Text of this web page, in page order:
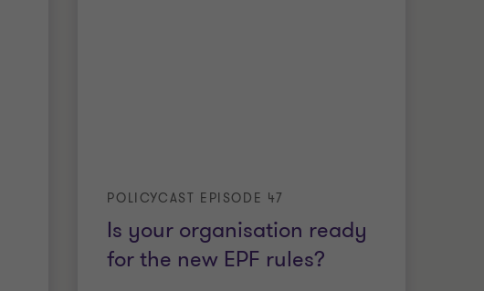
Is your organisation ready
for the new EPF rules?
POLICYCAST EPISODE 47